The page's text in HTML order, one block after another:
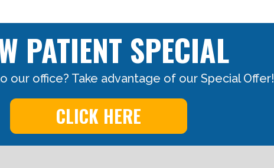
PATIENT SPECIAL
our office? Take advantage of our Special Offer!
CLICK HERE